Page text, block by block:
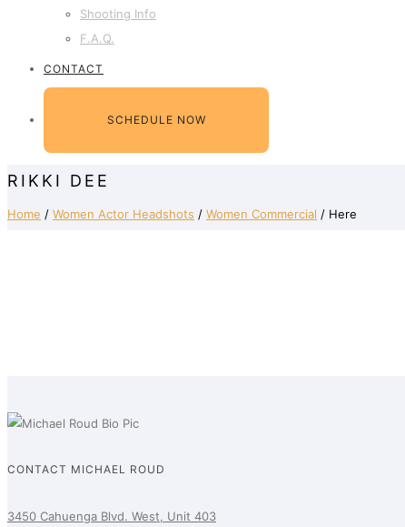
Shooting Info
F.A.Q.
CONTACT
SCHEDULE NOW
RIKKI DEE
Home / Women Actor Headshots / Women Commercial / Here
CONTACT MICHAEL ROUD
3450 Cahuenga Blvd. West, Unit 403